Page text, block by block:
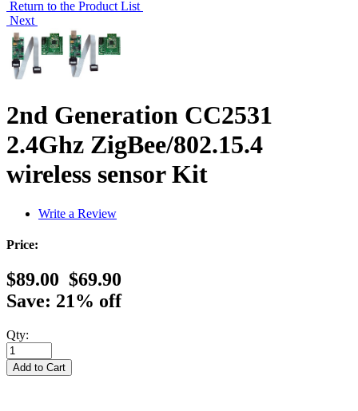
Return to the Product List
Next
2nd Generation CC2531
2.4Ghz ZigBee/802.15.4
wireless sensor Kit
Write a Review
Price:
$89.00 $69.90
Save: 21% off
Qty: